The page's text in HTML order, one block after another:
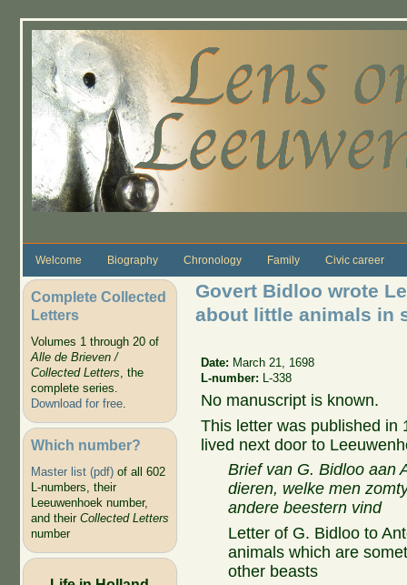
Welcome Biography Chronology Family Civic career
Complete Collected
Letters
Volumes 1 through 20 of
Alle de Brieven /
Collected Letters, the
complete series.
Download for free.
Which number?
Master list (pdf)of all 602
L-numbers, their
Leeuwenhoek number,
and their Collected Letters
number
Govert Bidloo wrote
about little animals in
Date: March 21, 1698
L-number:
L-338
No manuscript is known.
This letter was published in
lived next door to
Brief van G. Bidloo aan
dieren, welke men
andere beestern vind
Letter of G. Bidloo to
animals which are
other beasts